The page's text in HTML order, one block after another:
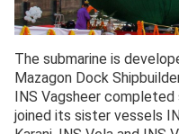
The submarine is
Mazagon Dock
INS Vagsheer
joined its sister vessels